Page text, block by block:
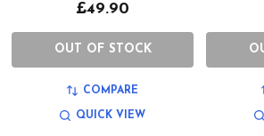
£49.90
OUT OF STOCK
COMPARE
QUICK VIEW